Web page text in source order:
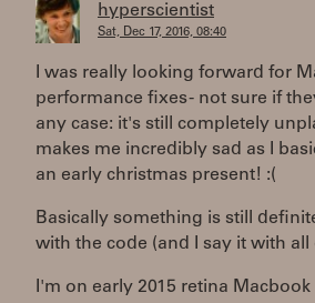
hyperscientist
Sat, Dec 17, 2016, 08:40
I was really looking forward for
performance fixes - not sure if
any case: it's still completely
makes me incredibly sad as I
an early christmas present! :(
Basically something is still
with the code (and I say it with all
I'm on early 2015 retina